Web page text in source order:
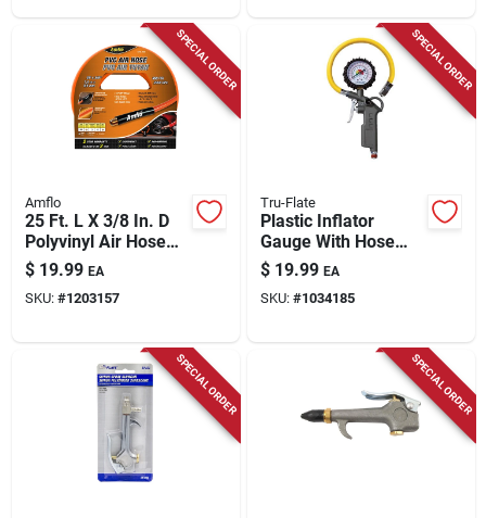
SPECIAL ORDER
Amflo
25 Ft. L X 3/8 In. D
Polyvinyl Air Hose
300 Psi Orange
$ 19.99 EA
SKU: #1203157
SPECIAL ORDER
Tru-Flate
Plastic Inflator
Gauge With Hose
1/4 In. Npt 174 Psi
$ 19.99 EA
SKU: #1034185
SPECIAL ORDER SPECIAL ORDER